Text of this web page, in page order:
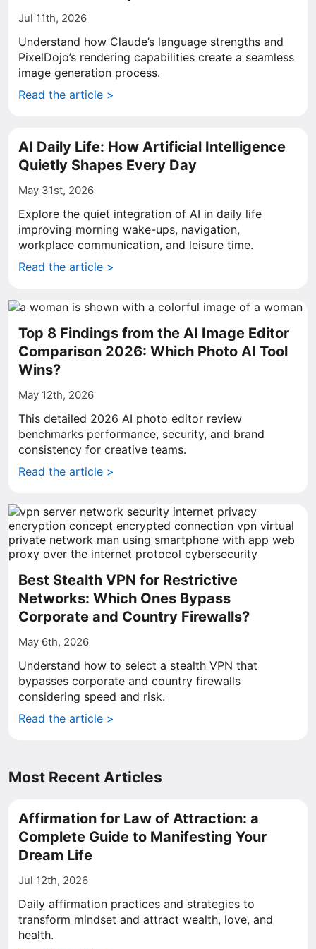
Jul 11th, 2026
Understand how Claude’s language strengths and
PixelDojo’s rendering capabilities create a seamless
image generation process.
Read the article >
AI Daily Life: How Artificial Intelligence
Quietly Shapes Every Day
May 31st, 2026
Explore the quiet integration of AI in daily life
improving morning wake-ups, navigation,
workplace communication, and leisure time.
Read the article >
Top 8 Findings from the AI Image Editor
Comparison 2026: Which Photo AI Tool
Wins?
May 12th, 2026
This detailed 2026 AI photo editor review
benchmarks performance, security, and brand
consistency for creative teams.
Read the article >
Best Stealth VPN for Restrictive
Networks: Which Ones Bypass
Corporate and Country Firewalls?
May 6th, 2026
Understand how to select a stealth VPN that
bypasses corporate and country firewalls
considering speed and risk.
Read the article >
Most Recent Articles
Affirmation for Law of Attraction: a
Complete Guide to Manifesting Your
Dream Life
Jul 12th, 2026
Daily affirmation practices and strategies to
transform mindset and attract wealth, love, and
health.